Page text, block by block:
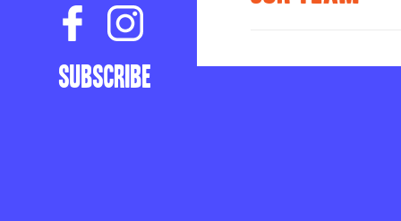
Subscribe ABOUT